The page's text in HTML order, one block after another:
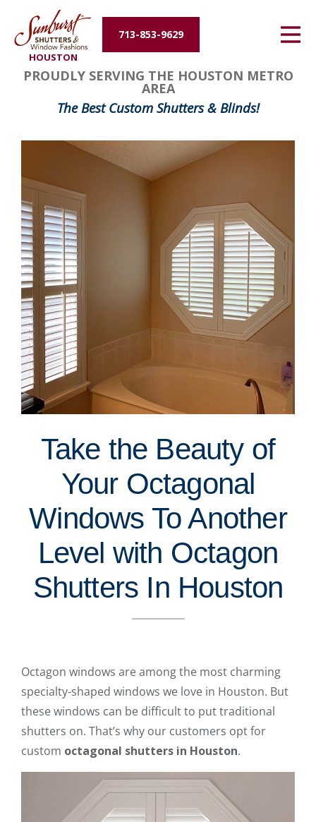
HOUSTON
713-853-9629
Energy Efficiency
About Us
Contact Us
PROUDLY SERVING THE HOUSTON METRO
AREA
The Best Custom Shutters & Blinds!
Take the Beauty of
Your Octagonal
Windows To Another
Level with Octagon
Shutters In Houston
Octagon windows are among the most charming
specialty-shaped windows we love in Houston. But
these windows can be difficult to put traditional
shutters on. That’s why our customers opt for
custom octagonal shutters in Houston.